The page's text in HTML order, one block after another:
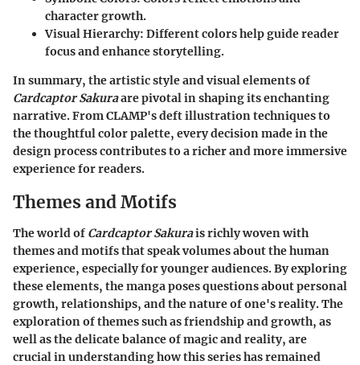
character growth.
Visual Hierarchy: Different colors help guide reader
focus and enhance storytelling.
In summary, the artistic style and visual elements of
Cardcaptor Sakuraare pivotal in shaping its enchanting
narrative. From CLAMP's deft illustration techniques to
the thoughtful color palette, every decision made in the
design process contributes to a richer and more immersive
experience for readers.
Themes and Motifs
The world of Cardcaptor Sakurais richly woven with
themes and motifs that speak volumes about the human
experience, especially for younger audiences. By exploring
these elements, the manga poses questions about personal
growth, relationships, and the nature of one's reality. The
exploration of themes such as friendship and growth, as
well as the delicate balance of magic and reality, are
crucial in understanding how this series has remained